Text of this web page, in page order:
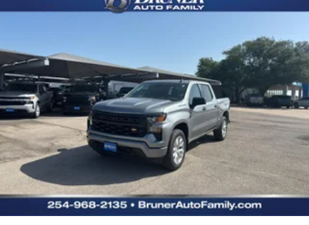
Axle; Accent Color Door Handles; Black Interior
Black Texture 2 Black; Body Color Rear Bumper with
Step Pads; RAM Grille Badge - Black; Black Painted
Exterior Mirrors Caps; Exterior Mirrors Approach
Lamps; Accent Color Premium Power Mirrors; Exterior
Mirrors with Supplemental Signals; Sport
Performance Hood; Exterior Mirrors Courtesy Lamps;
Black Exterior Truck Badging; Accent Color Tailgate
Handle; Exterior Mirrors with Memory; Dual Exhaust
with Black Tips; Convex Wide-Angle Exterior Mirror
Insert; Black Tail Lamp Bezels. 22" X 9" Forged
Aluminum Wheels. Power Deployable Running Boards.
Anti-Spin Differential Rear Axle. MyFlexCare Service